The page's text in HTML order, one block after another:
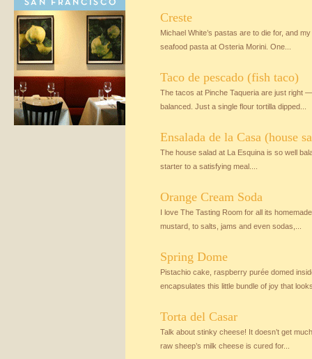
Creste
Michael White’s pastas are to die for, and
seafood pasta at Osteria Morini. One...
Taco de pescado (fish taco)
The tacos at Pinche Taqueria are just right
balanced. Just a single flour tortilla dipped...
Ensalada de la Casa (house
The house salad at La Esquina is so well
starter to a satisfying meal....
Orange Cream Soda
I love The Tasting Room for all its
mustard, to salts, jams and even sodas,...
Spring Dome
Pistachio cake, raspberry purée domed
encapsulates this little bundle of joy that
Torta del Casar
Talk about stinky cheese! It doesn’t get
raw sheep’s milk cheese is cured for...